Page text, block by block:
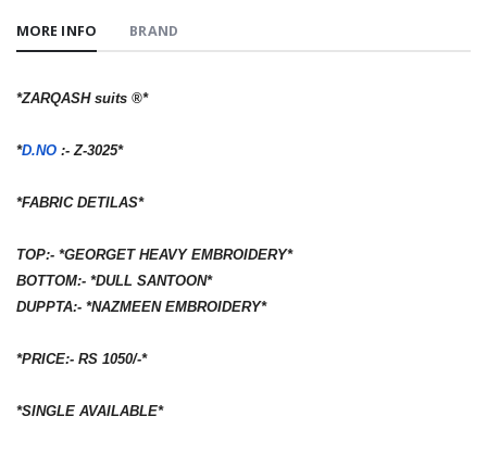
MORE INFO BRAND
*ZARQASH suits ®️*
*D.NO :- Z-3025*
*FABRIC DETILAS*
TOP:- *GEORGET HEAVY EMBROIDERY*
BOTTOM:- *DULL SANTOON*
DUPPTA:- *NAZMEEN EMBROIDERY*
*PRICE:- RS 1050/-*
*SINGLE AVAILABLE*